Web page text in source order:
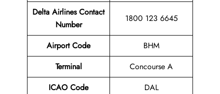
Delta Airlines Contact
Number
1800 123 6645
Airport Code
BHM
Terminal
Concourse A
ICAO Code
DAL